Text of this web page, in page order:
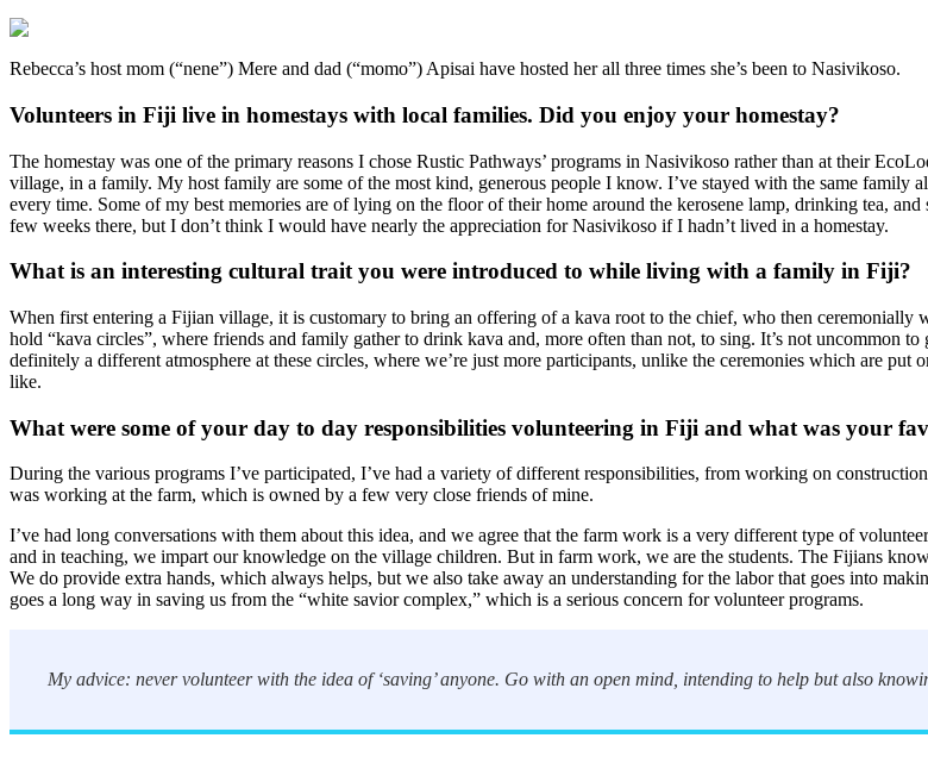
Rebecca’s host mom (“nene”) Mere and dad (“momo”) Apisai have hosted her all three times she’s been to Nasivikoso.
Volunteers in Fiji live in homestays with local families. Did you enjoy your homestay?
The homestay was one of the primary reasons I chose Rustic Pathways’ programs in Nasivikoso rather than at their
village, in a family. My host family are some of the most kind, generous people I know. I’ve stayed with the same family
every time. Some of my best memories are of lying on the floor of their home around the kerosene lamp, drinking tea,
few weeks there, but I don’t think I would have nearly the appreciation for Nasivikoso if I hadn’t lived in a homestay.
What is an interesting cultural trait you were introduced to while living with a family in Fiji?
When first entering a Fijian village, it is customary to bring an offering of a kava root to the chief, who then ceremonially
hold “kava circles”, where friends and family gather to drink kava and, more often than not, to sing. It’s not uncommon
definitely a different atmosphere at these circles, where we’re just more participants, unlike the ceremonies which are
like.
What were some of your day to day responsibilities volunteering in Fiji and what was your
During the various programs I’ve participated, I’ve had a variety of different responsibilities, from working on
was working at the farm, which is owned by a few very close friends of mine.
I’ve had long conversations with them about this idea, and we agree that the farm work is a very different type of
and in teaching, we impart our knowledge on the village children. But in farm work, we are the students. The Fijians
We do provide extra hands, which always helps, but we also take away an understanding for the labor that goes into
goes a long way in saving us from the “white savior complex,” which is a serious concern for volunteer programs.
My advice: never volunteer with the idea of ‘saving’ anyone. Go with an open mind, intending to help but also